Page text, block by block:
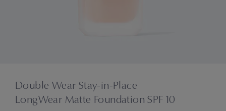
Double Wear Stay-in-Place
LongWear Matte Foundation SPF 10